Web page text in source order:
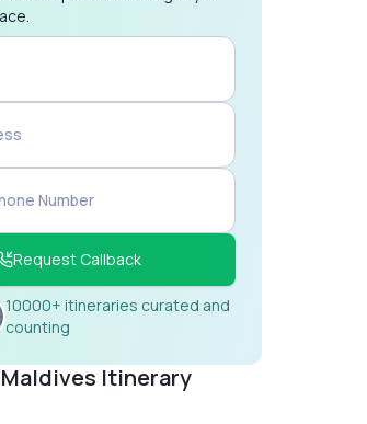
Number
Request Callback
10000+ itineraries curated and
counting
Itinerary